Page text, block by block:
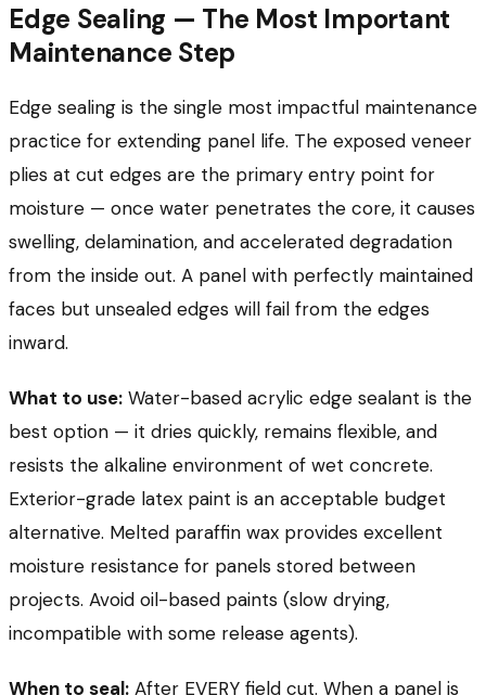
Edge Sealing — The Most Important
Maintenance Step
Edge sealing is the single most impactful maintenance
practice for extending panel life. The exposed veneer
plies at cut edges are the primary entry point for
moisture — once water penetrates the core, it causes
swelling, delamination, and accelerated degradation
from the inside out. A panel with perfectly maintained
faces but unsealed edges will fail from the edges
inward.
What to use: Water-based acrylic edge sealant is the
best option — it dries quickly, remains flexible, and
resists the alkaline environment of wet concrete.
Exterior-grade latex paint is an acceptable budget
alternative. Melted paraffin wax provides excellent
moisture resistance for panels stored between
projects. Avoid oil-based paints (slow drying,
incompatible with some release agents).
When to seal: After EVERY field cut. When a panel is